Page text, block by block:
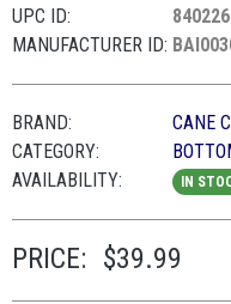
UPC ID:
MANUFACTURER ID:
BRAND:
CANE
CATEGORY:
AVAILABILITY:
IN
PRICE: $39.99